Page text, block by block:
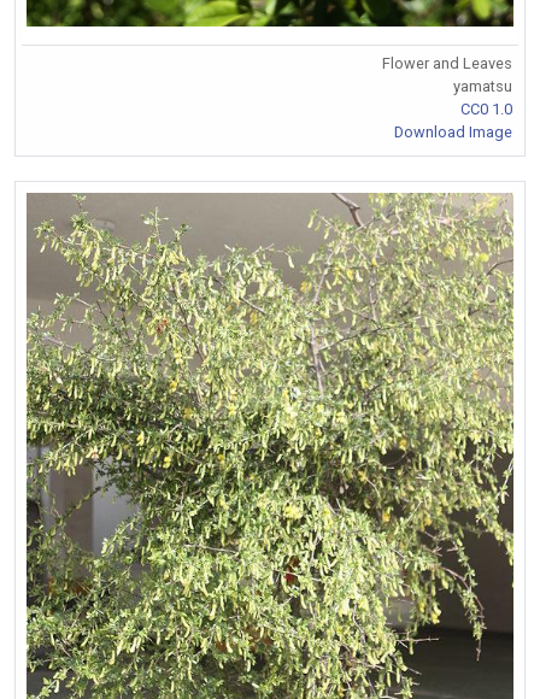
Flower and Leaves
yamatsu
CC0 1.0
Download Image